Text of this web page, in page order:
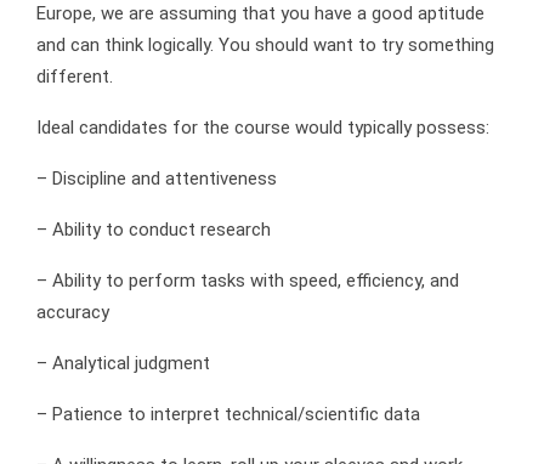
Europe, we are assuming that you have a good aptitude
and can think logically. You should want to try something
different.
Ideal candidates for the course would typically possess:
– Discipline and attentiveness
– Ability to conduct research
– Ability to perform tasks with speed, efficiency, and
accuracy
– Analytical judgment
– Patience to interpret technical/scientific data